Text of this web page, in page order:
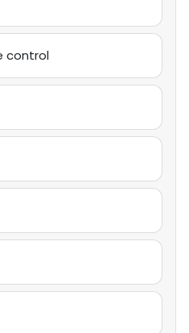
control